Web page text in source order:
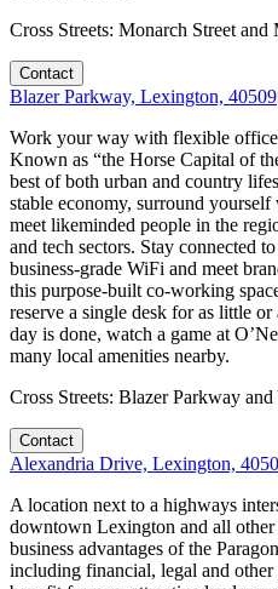
Cross Streets: Monarch Street and
Contact
Blazer Parkway, Lexington, 40509
Work your way with flexible
Known as “the Horse Capital of
best of both urban and country
stable economy, surround
meet likeminded people in the
and tech sectors. Stay connected
business-grade WiFi and meet
this purpose-built co-working
reserve a single desk for as little
day is done, watch a game at
many local amenities nearby.
Cross Streets: Blazer Parkway
Contact
Alexandria Drive, Lexington,
A location next to a highways
downtown Lexington and all
business advantages of the
including financial, legal and other